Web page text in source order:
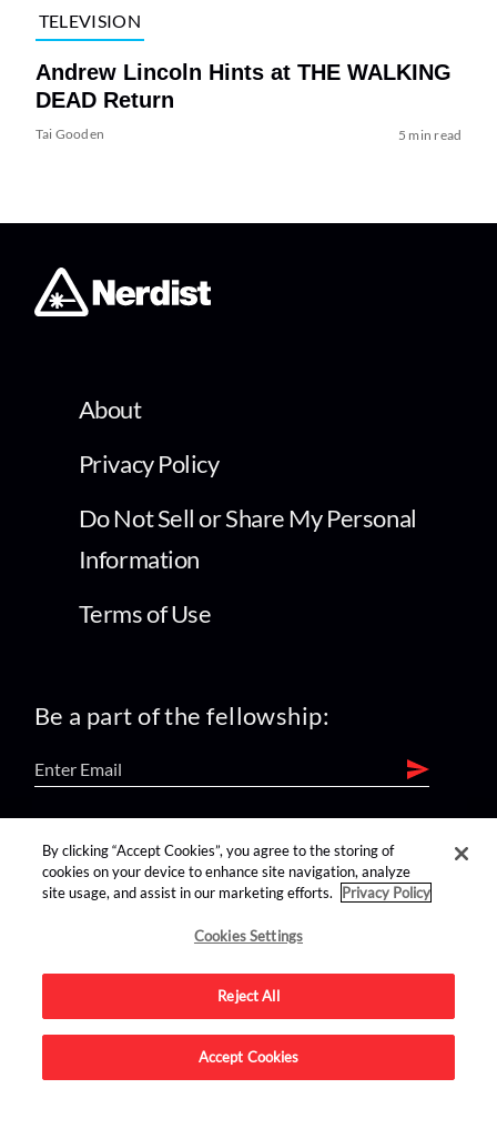
TELEVISION
Andrew Lincoln Hints at THE WALKING
DEAD Return
Tai Gooden 5 min read
About
Privacy Policy
Do Not Sell or Share My Personal
Information
Terms of Use
Be a part of the fellowship:
find us on:
Advertise on this site.
By clicking “Accept Cookies”, you agree to the storing of
cookies on your device to enhance site navigation, analyze
site usage, and assist in our marketing efforts.
Privacy Policy
Cookies Settings
Reject All
Accept Cookies